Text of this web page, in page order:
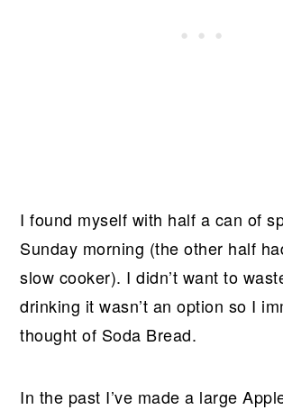
I found myself with half a can of
Sunday morning (the other half
slow cooker). I didn’t want to
drinking it wasn’t an option so I
thought of Soda Bread.
In the past I’ve made a large